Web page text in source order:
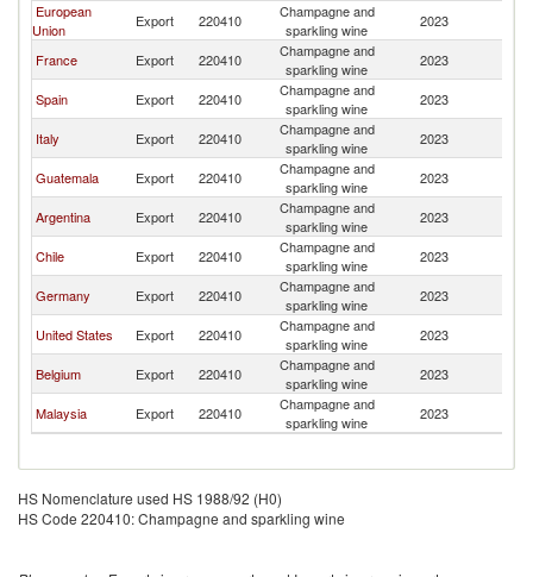
European
Union
Export 220410
Champagne and
sparkling wine
2023
France
Export 220410
Champagne and
sparkling wine
2023
Spain
Export 220410
Champagne and
sparkling wine
2023
Italy
Export 220410
Champagne and
sparkling wine
2023
Guatemala
Export 220410
Champagne and
sparkling wine
2023
Argentina
Export 220410
Champagne and
sparkling wine
2023
Chile
Export 220410
Champagne and
sparkling wine
2023
Germany
Export 220410
Champagne and
sparkling wine
2023
United States
Export 220410
Champagne and
sparkling wine
2023
Belgium
Export 220410
Champagne and
sparkling wine
2023
Malaysia
Export 220410
Champagne and
sparkling wine
2023
HS Nomenclature used HS 1988/92 (H0)
HS Code 220410: Champagne and sparkling wine